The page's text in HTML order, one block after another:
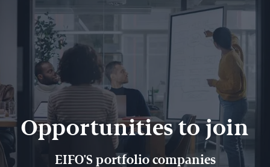
Opportunities to join
EIFO'S portfolio companies